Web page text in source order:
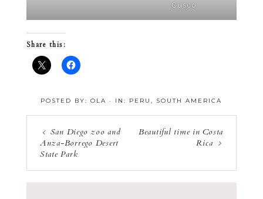
Cusco
Share this:
POSTED BY:OLA · IN: PERU, SOUTH AMERICA
San Diego zoo and
Anza-Borrego Desert
State Park
Beautiful time in Costa
Rica